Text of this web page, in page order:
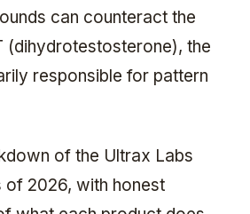
can counteract the
(dihydrotestosterone), the
responsible for pattern
of the Ultrax Labs
of 2026, with honest